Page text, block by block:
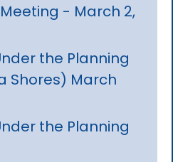
- March 2,
the Planning
Shores) March
the Planning